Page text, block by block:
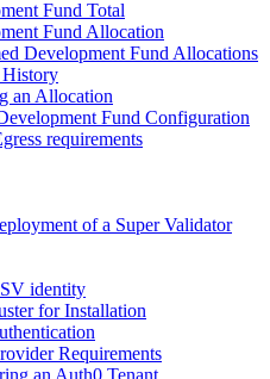
Fund Total
Fund Allocation
Development Fund Allocations
an Allocation
Fund Configuration
requirements
of a Super Validator
identity
for Installation
Requirements
an Auth0 Tenant